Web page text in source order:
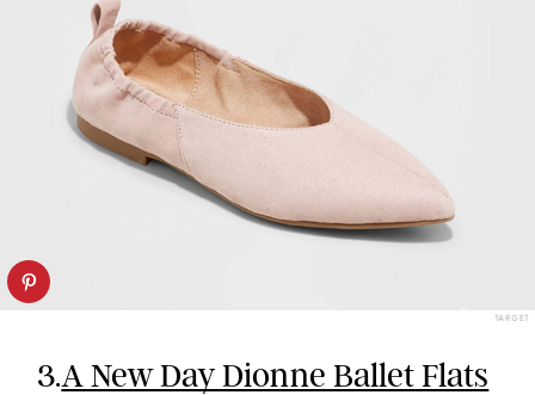
TARGET
3.A New Day Dionne Ballet Flats